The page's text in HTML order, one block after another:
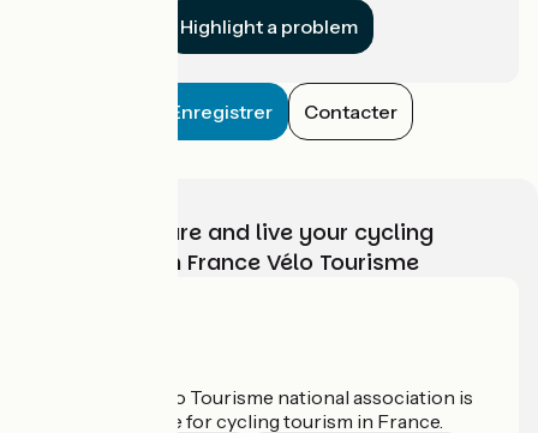
Highlight a problem
Enregistrer Contacter
Choose, prepare and live your cycling
adventure with France Vélo Tourisme
The France Vélo Tourisme national association is
the official guide for cycling tourism in France.